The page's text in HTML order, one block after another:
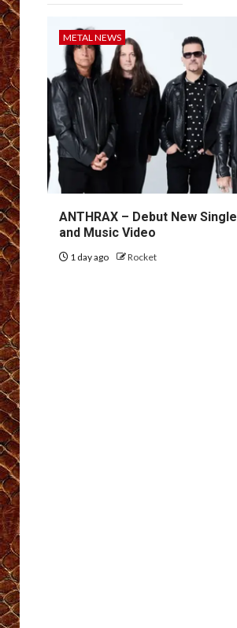
METAL NEWS
ANTHRAX – Debut New Single
and Music Video
1 day ago Rocket